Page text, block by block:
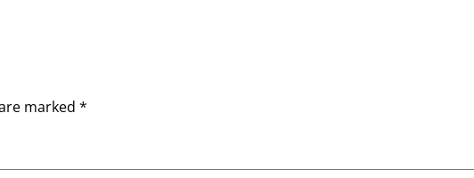
marked *